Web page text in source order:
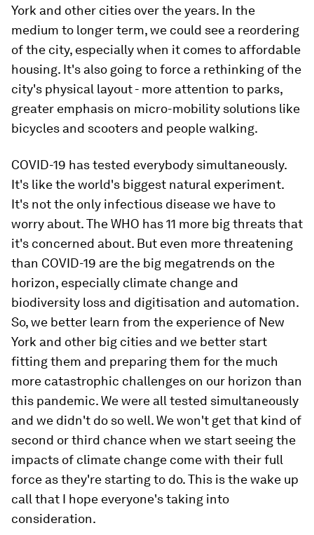
York and other cities over the years. In the
medium to longer term, we could see a reordering
of the city, especially when it comes to affordable
housing. It's also going to force a rethinking of the
city's physical layout - more attention to parks,
greater emphasis on micro-mobility solutions like
bicycles and scooters and people walking.
COVID-19 has tested everybody simultaneously.
It's like the world's biggest natural experiment.
It's not the only infectious disease we have to
worry about. The WHO has 11 more big threats that
it's concerned about. But even more threatening
than COVID-19 are the big megatrends on the
horizon, especially climate change and
biodiversity loss and digitisation and automation.
So, we better learn from the experience of New
York and other big cities and we better start
fitting them and preparing them for the much
more catastrophic challenges on our horizon than
this pandemic. We were all tested simultaneously
and we didn't do so well. We won't get that kind of
second or third chance when we start seeing the
impacts of climate change come with their full
force as they're starting to do. This is the wake up
call that I hope everyone's taking into
consideration.